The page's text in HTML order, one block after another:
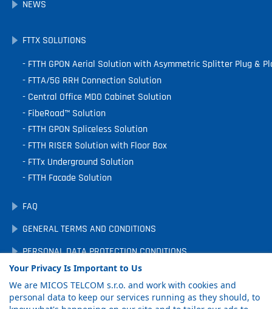
NEWS
FTTX SOLUTIONS
FTTH GPON Aerial Solution with Asymmetric Splitter Plug &
FTTA/5G RRH Connection Solution
Central Office MDO Cabinet Solution
FibeRoad™ Solution
FTTH GPON Spliceless Solution
FTTH RISER Solution with Floor Box
FTTx Underground Solution
FTTH Facade Solution
FAQ
GENERAL TERMS AND CONDITIONS
PERSONAL DATA PROTECTION CONDITIONS
DOWNLOADS
COOKIE PREFERENCES
Your Privacy Is Important to Us
We are MICOS TELCOM s.r.o. and work with cookies and
personal data to keep our services running as they should, to